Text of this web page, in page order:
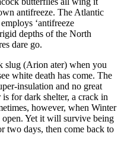
antifreeze. The Atlantic
‘antifreeze
depths of the North
dare go.
slug (Arion ater) when you
white death has come. The
insulation and no great
for dark shelter, a crack in
however, when Winter
Yet it will survive being
two days, then come back to